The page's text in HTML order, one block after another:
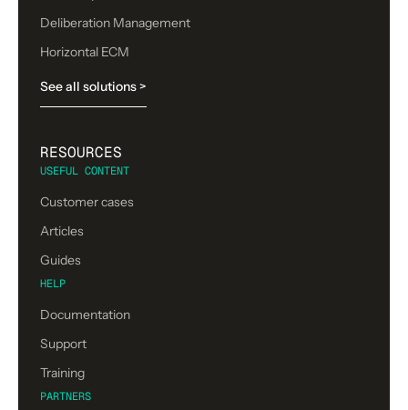
Deliberation Management
Horizontal ECM
See all solutions >
RESOURCES
USEFUL CONTENT
Customer cases
Articles
Guides
HELP
Documentation
Support
Training
PARTNERS